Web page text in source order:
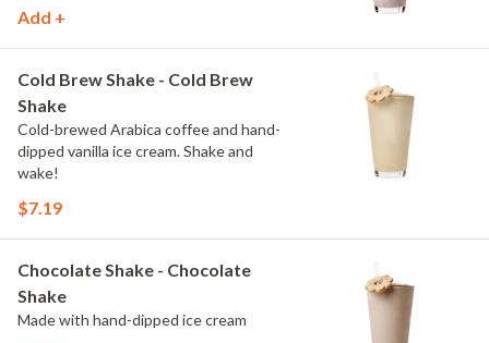
Add +
Cold Brew Shake - Cold Brew
Shake
Cold-brewed Arabica coffee and hand-
dipped vanilla ice cream. Shake and
wake!
$7.19
Chocolate Shake - Chocolate
Shake
Made with hand-dipped ice cream